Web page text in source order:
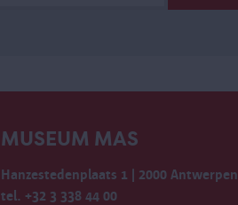
MUSEUM MAS
Hanzestedenplaats 1 | 2000 Antwerpen
tel. +32 3 338 44 00